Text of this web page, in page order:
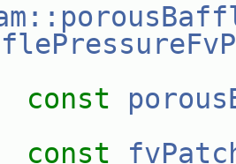
const
const